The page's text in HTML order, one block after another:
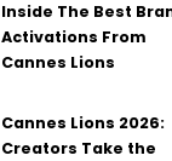
Inside The Best
Activations From
Cannes Lions
Cannes Lions 2026:
Creators Take the